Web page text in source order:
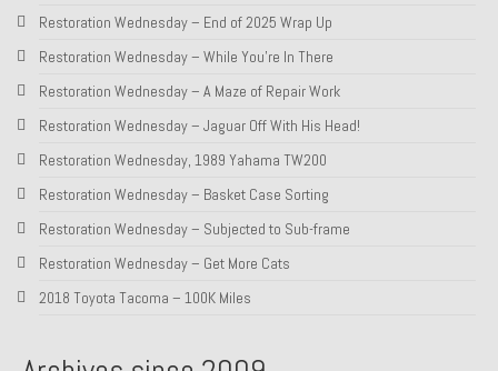
Restoration Wednesday – End of 2025 Wrap Up
Restoration Wednesday – While You’re In There
Restoration Wednesday – A Maze of Repair Work
Restoration Wednesday – Jaguar Off With His Head!
Restoration Wednesday, 1989 Yahama TW200
Restoration Wednesday – Basket Case Sorting
Restoration Wednesday – Subjected to Sub-frame
Restoration Wednesday – Get More Cats
2018 Toyota Tacoma – 100K Miles